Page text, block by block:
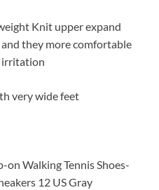
Knit upper expand
they more comfortable
irritation
very wide feet
on Walking Tennis Shoes-
12 US Gray